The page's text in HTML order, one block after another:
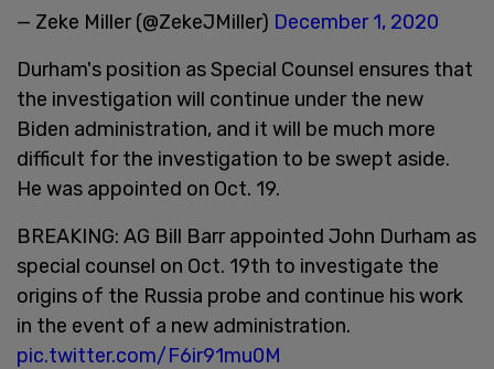
— Zeke Miller (@ZekeJMiller) December 1, 2020
Durham's position as Special Counsel ensures that
the investigation will continue under the new
Biden administration, and it will be much more
difficult for the investigation to be swept aside.
He was appointed on Oct. 19.
BREAKING: AG Bill Barr appointed John Durham as
special counsel on Oct. 19th to investigate the
origins of the Russia probe and continue his work
in the event of a new administration.
pic.twitter.com/F6ir91mu0M